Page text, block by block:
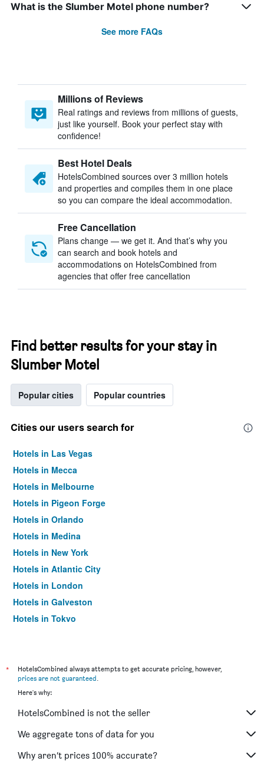
What is the Slumber Motel phone number?
See more FAQs
Millions of Reviews
Real ratings and reviews from millions of guests,
just like yourself. Book your perfect stay with
confidence!
Best Hotel Deals
HotelsCombined sources over 3 million hotels
and properties and compiles them in one place
so you can compare the ideal accommodation.
Free Cancellation
Plans change — we get it. And that’s why you
can search and book hotels and
accommodations on HotelsCombined from
agencies that offer free cancellation
Find better results for your stay in
Slumber Motel
Popular cities Popular countries
Cities our users search for
Hotels in Las Vegas
Hotels in Mecca
Hotels in Melbourne
Hotels in Pigeon Forge
Hotels in Orlando
Hotels in Medina
Hotels in New York
Hotels in Atlantic City
Hotels in London
Hotels in Galveston
Hotels in Tokyo
*
HotelsCombined always attempts to get accurate pricing, however,
prices are not guaranteed.
Here's why:
HotelsCombined is not the seller
We aggregate tons of data for you
Why aren’t prices 100% accurate?